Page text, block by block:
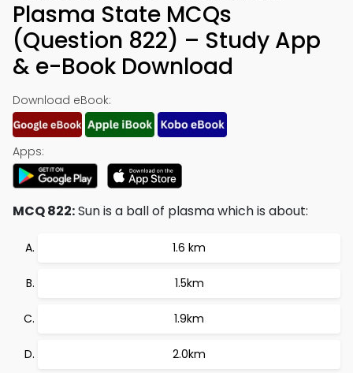
Plasma State MCQs
(Question 822) – Study App
& e-Book Download
Download eBook:
Apps:
MCQ 822:Sun is a ball of plasma which is about:
1.6 km
1.5km
1.9km
2.0km